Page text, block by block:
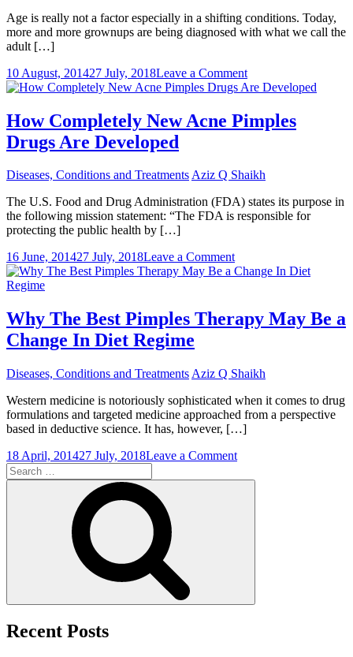
Age is really not a factor especially in a shifting conditions. Today,
more and more grownups are being diagnosed with what we call the
adult […]
10 August, 201427 July, 2018Leave a Commenton
Herbs
Avoid
Acne
How Completely New Acne Pimples
Drugs Are Developed
Diseases, Conditions and TreatmentsAziz Q Shaikh
The U.S. Food and Drug Administration (FDA) states its purpose in
the following mission statement: “The FDA is responsible for
protecting the public health by […]
16 June, 201427 July, 2018Leave a Commenton
How
Acne
Pimples
Developed
Why The Best Pimples Therapy May Be a
Change In Diet Regime
Diseases, Conditions and Treatments Aziz Q Shaikh
Western medicine is notoriously sophisticated when it comes to drug
formulations and targeted medicine approached from a perspective
based in deductive science. It has, however, […]
18 April, 201427 July, 2018Leave a Commenton
The
Search
for:
Recent Posts